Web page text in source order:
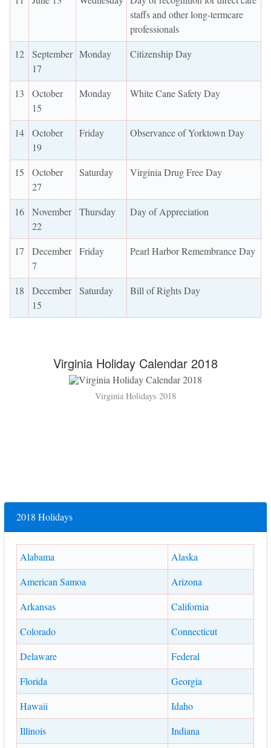
staffs and other long-termcare
professionals
12
September
17
Monday Citizenship Day
13
October
15
Monday White Cane Safety Day
14
October
19
Friday Observance of Yorktown Day
15
October
27
Saturday Virginia Drug Free Day
16
November
22
Thursday Day of Appreciation
17
December
7
Friday Pearl Harbor Remembrance Day
18
December
15
Saturday Bill of Rights Day
Virginia Holiday Calendar 2018
Virginia Holidays 2018
2018 Holidays
Alabama
Alaska
American Samoa
Arizona
Arkansas
California
Colorado
Connecticut
Delaware
Federal
Florida
Georgia
Hawaii
Idaho
Illinois
Indiana